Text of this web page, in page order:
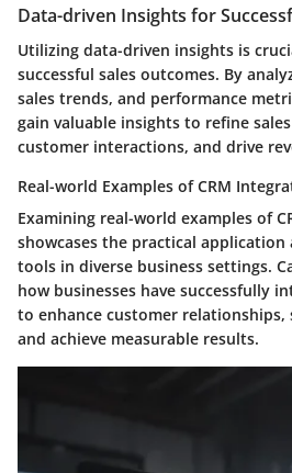
Data-driven Insights for
Utilizing data-driven insights is
successful sales outcomes. By
sales trends, and performance
gain valuable insights to refine
customer interactions, and drive
Real-world Examples of CRM
Examining real-world examples of
showcases the practical application
tools in diverse business settings.
how businesses have successfully
to enhance customer
and achieve measurable results.